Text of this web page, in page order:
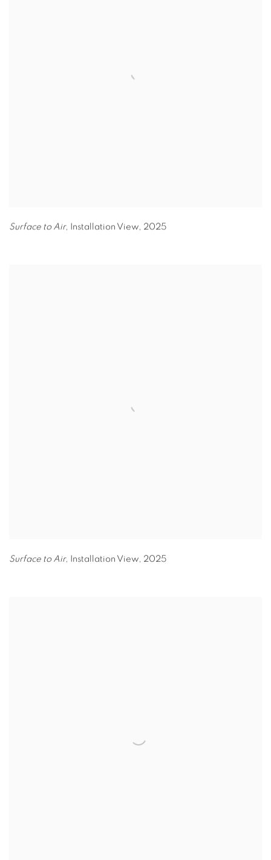
Surface to Air, Installation View, 2025
Surface to Air, Installation View, 2025